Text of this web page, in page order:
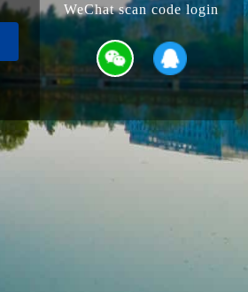
WeChat scan code login